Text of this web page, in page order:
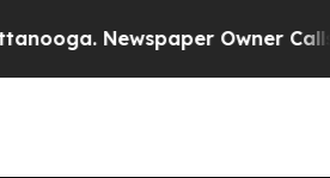
Newspaper Owner Calls